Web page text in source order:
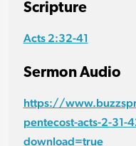
Scripture
Acts 2:32-41
Sermon Audio
https://
pentecost-acts-2-31-
download=true